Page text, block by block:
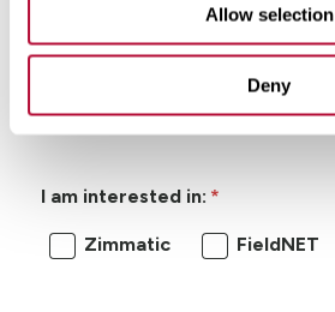
Allow selection
Deny
General Inquiry
Product Support
I am interested in:
Zimmatic FieldNET